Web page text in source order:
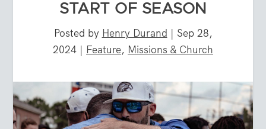
START OF SEASON
Posted by Henry Durand | Sep 28,
2024 | Feature, Missions & Church